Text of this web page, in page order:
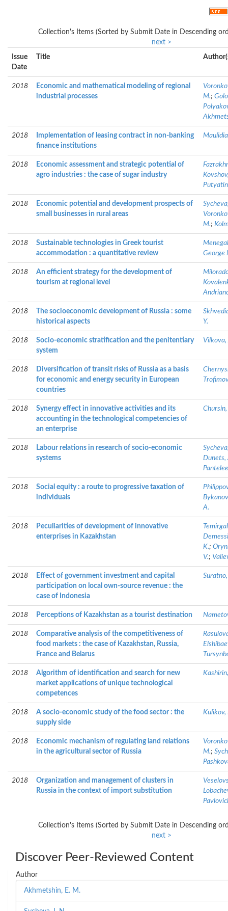
Collection's Items (Sorted by Submit Date in Descending
next >
Issue
Date
Title
2018
Economic and mathematical modeling of regional
industrial processes
M.;
2018
Implementation of leasing contract in non-banking
finance institutions
2018
Economic assessment and strategic potential of
agro industries : the case of sugar industry
2018
Economic potential and development prospects of
small businesses in rural areas
M.;
2018
Sustainable technologies in Greek tourist
accommodation : a quantitative review
George
2018
An efficient strategy for the development of
tourism at regional level
2018
The socioeconomic development of Russia : some
historical aspects
Y.
2018
Socio-economic stratification and the penitentiary
system
Vilkova,
2018
Diversification of transit risks of Russia as a basis
for economic and energy security in European
countries
2018
Synergy effect in innovative activities and its
accounting in the technological competencies of
an enterprise
2018
Labour relations in research of socio-economic
systems
Dunets,
2018
Social equity : a route to progressive taxation of
individuals
A.
2018
Peculiarities of development of innovative
enterprises in Kazakhstan
K.;
V.;
2018
Effect of government investment and capital
participation on local own-source revenue : the
case of Indonesia
2018 Perceptions of Kazakhstan as a tourist destination
2018
Comparative analysis of the competitiveness of
food markets : the case of Kazakhstan, Russia,
France and Belarus
2018
Algorithm of identification and search for new
market applications of unique technological
competences
2018
A socio-economic study of the food sector : the
supply side
Kulikov,
2018
Economic mechanism of regulating land relations
in the agricultural sector of Russia
M.;
2018
Organization and management of clusters in
Russia in the context of import substitution
Collection's Items (Sorted by Submit Date in Descending
next >
Discover Peer-Reviewed Content
Author
Akhmetshin, E. M.